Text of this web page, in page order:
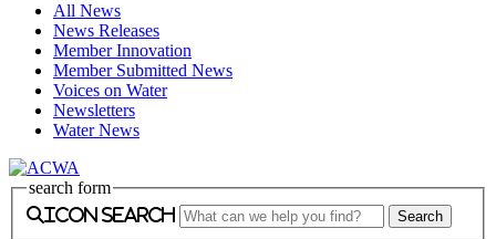
All News
News Releases
Member Innovation
Member Submitted News
Voices on Water
Newsletters
Water News
search form
icon search